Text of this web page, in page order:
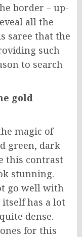
border – up-
all the
saree that the
such
to search
gold
magic of
green, dark
this contrast
stunning.
go well with
has a lot
dense.
for this